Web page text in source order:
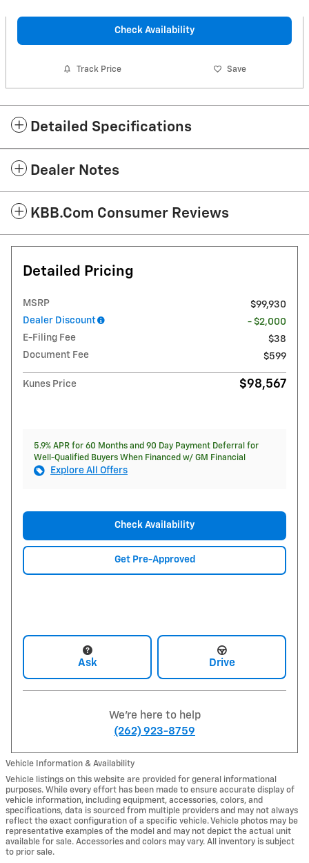
Check Availability
Track Price Save
Detailed Specifications
Dealer Notes
KBB.com Consumer Reviews
Detailed Pricing
MSRP
$99,930
Dealer Discount
- $2,000
E-Filing Fee
$38
Document Fee
$599
Kunes Price $98,567
5.9% APR for 60 Months and 90 Day Payment Deferral for
Well-Qualified Buyers When Financed w/ GM Financial
Explore All Offers
Check Availability
Get Pre-Approved
Ask Drive
We're here to help
(262) 923-8759
Vehicle Information & Availability
Vehicle listings on this website are provided for general informational
purposes. While every effort has been made to ensure accurate display of
vehicle information, including equipment, accessories, colors, and
specifications, data is sourced from multiple providers and may not always
reflect the exact configuration of a specific vehicle. Vehicle photos may be
representative examples of the model and may not depict the actual unit
available for sale. Accessories and colors may vary. All inventory is subject
to prior sale.